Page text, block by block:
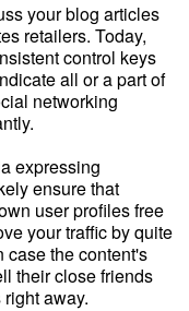
your blog articles
retailers. Today,
control keys
all or a part of
networking
expressing
ensure that
user profiles free
your traffic by quite
case the content's
their close friends
away.